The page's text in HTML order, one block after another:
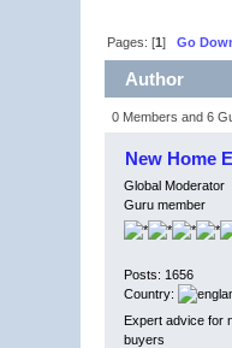
Pages: [1]Go
Author
0 Members and 6
New Home
Global Moderator
Guru member
Posts: 1656
Country:
Expert advice for
buyers